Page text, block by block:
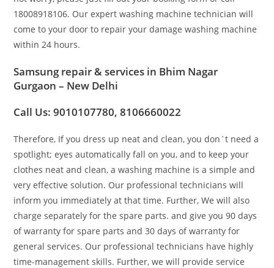
18008918106. Our expert washing machine technician will
come to your door to repair your damage washing machine
within 24 hours.
Samsung repair & services in Bhim Nagar
Gurgaon – New Delhi
Call Us: 9010107780, 8106660022
Therefore, If you dress up neat and clean, you don`t need a
spotlight; eyes automatically fall on you, and to keep your
clothes neat and clean, a washing machine is a simple and
very effective solution. Our professional technicians will
inform you immediately at that time. Further, We will also
charge separately for the spare parts. and give you 90 days
of warranty for spare parts and 30 days of warranty for
general services. Our professional technicians have highly
time-management skills. Further, we will provide service